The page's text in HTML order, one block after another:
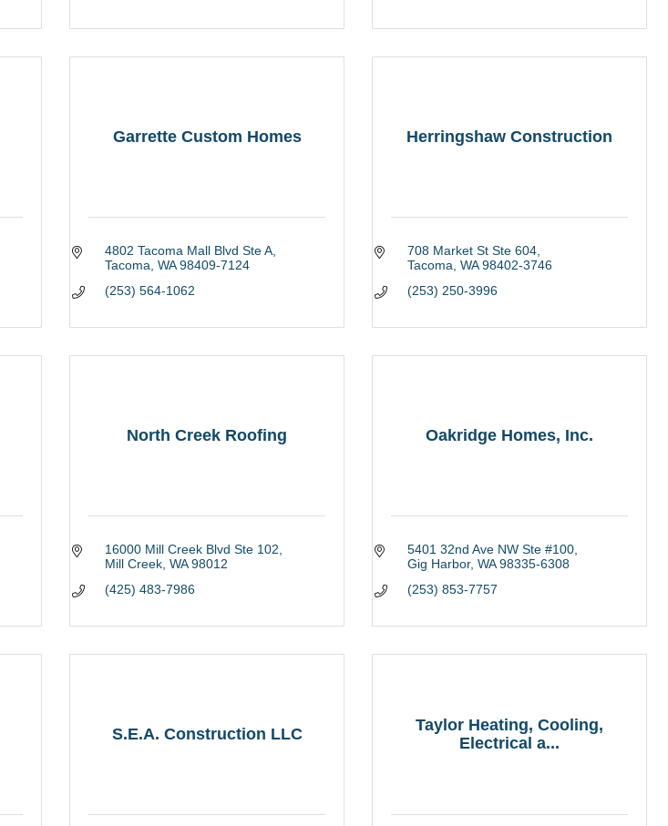
Garrette Custom Homes
4802 Tacoma Mall Blvd Ste A
Tacoma WA 98409-7124
(253) 564-1062
Herringshaw Construction
708 Market St Ste 604
Tacoma WA 98402-3746
(253) 250-3996
North Creek Roofing
16000 Mill Creek Blvd Ste 102
Mill Creek WA 98012
(425) 483-7986
Oakridge Homes, Inc.
5401 32nd Ave NW Ste #100
Gig Harbor WA 98335-6308
(253) 853-7757
S.E.A. Construction LLC
Taylor Heating, Cooling,
Electrical a...